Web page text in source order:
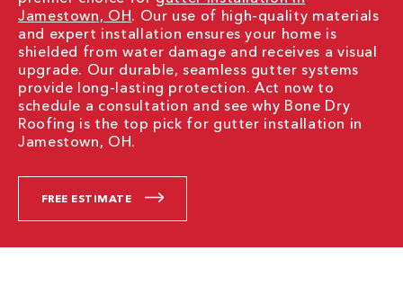
Jamestown, OH. Our use of high-quality materials
and expert installation ensures your home is
shielded from water damage and receives a visual
upgrade. Our durable, seamless gutter systems
provide long-lasting protection. Act now to
schedule a consultation and see why Bone Dry
Roofing is the top pick for gutter installation in
Jamestown, OH.
FREE ESTIMATE